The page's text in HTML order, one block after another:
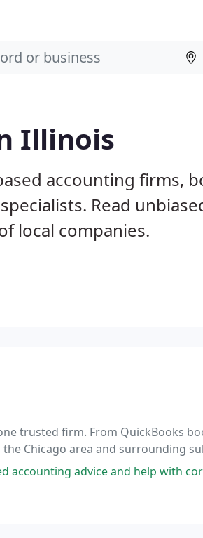
Illinois
accounting firms,
Read
local companies.
trusted firm. From QuickBooks
Chicago area and surrounding
and help with correcting some mistakes we